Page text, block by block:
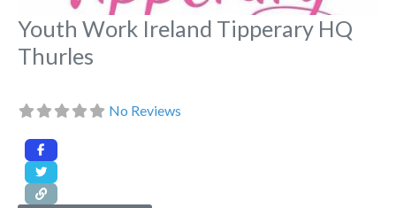
Youth Work Ireland Tipperary HQ
Thurles
No Reviews